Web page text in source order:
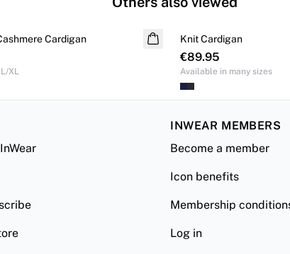
Cardigan
L/XL
Knit Cardigan
€89.95
Available in many sizes
INWEAR MEMBERS
Become a member
Icon benefits
Membership
Log in